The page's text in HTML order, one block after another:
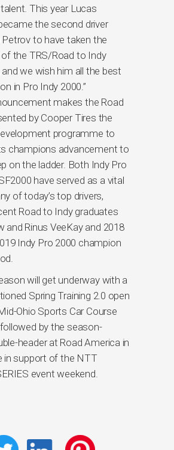
This year Lucas
the second driver
to have taken the
the TRS/Road to Indy
and we wish him all the best
in Pro Indy 2000.”
makes the Road
by Cooper Tires the
programme to
champions advancement to
on the ladder. Both Indy Pro
have served as a vital
of today’s top drivers,
Road to Indy graduates
and Rinus VeeKay and 2018
Indy Pro 2000 champion
will get underway with a
Spring Training 2.0 open
Ohio Sports Car Course
by the season-
header at Road America in
in support of the NTT
event weekend.